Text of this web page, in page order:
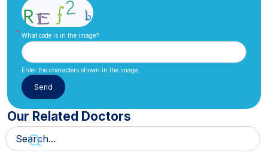
What code is in the image?
Enter the characters shown in the image.
Our Related Doctors